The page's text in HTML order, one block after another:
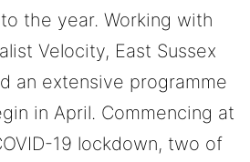
the year. Working with
Velocity, East Sussex
an extensive programme
in April. Commencing at
19 lockdown, two of